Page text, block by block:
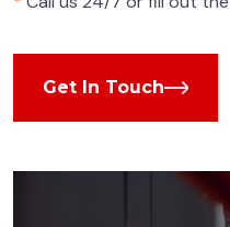
Get In Touch